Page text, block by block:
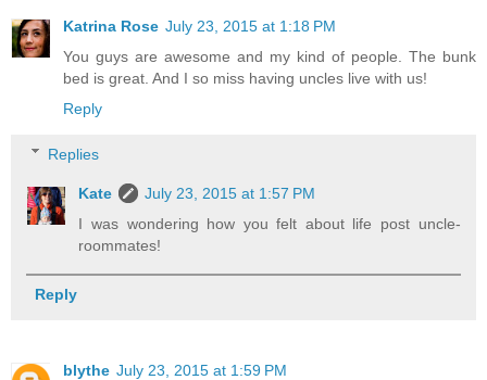
Katrina Rose July 23, 2015 at 1:18 PM
You guys are awesome and my kind of people. The bunk
bed is great. And I so miss having uncles live with us!
Reply
Replies
Kate
July 23, 2015 at 1:57 PM
I was wondering how you felt about life post uncle-
roommates!
Reply
blythe July 23, 2015 at 1:59 PM